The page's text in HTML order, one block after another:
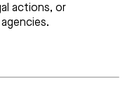
actions, or